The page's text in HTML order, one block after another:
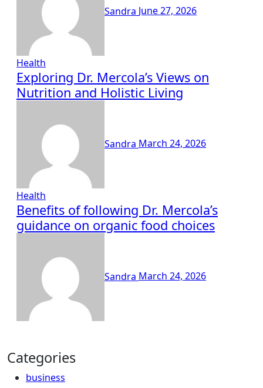
Sandra June 27, 2026
Health
Exploring Dr. Mercola’s Views on
Nutrition and Holistic Living
Sandra March 24, 2026
Health
Benefits of following Dr. Mercola’s
guidance on organic food choices
Sandra March 24, 2026
Categories
business